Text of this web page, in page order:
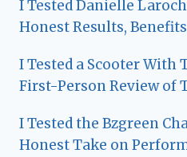
I Tested Danielle
Honest Results,
I Tested a Scooter With
First-Person Review of
I Tested the Bzgreen
Honest Take on